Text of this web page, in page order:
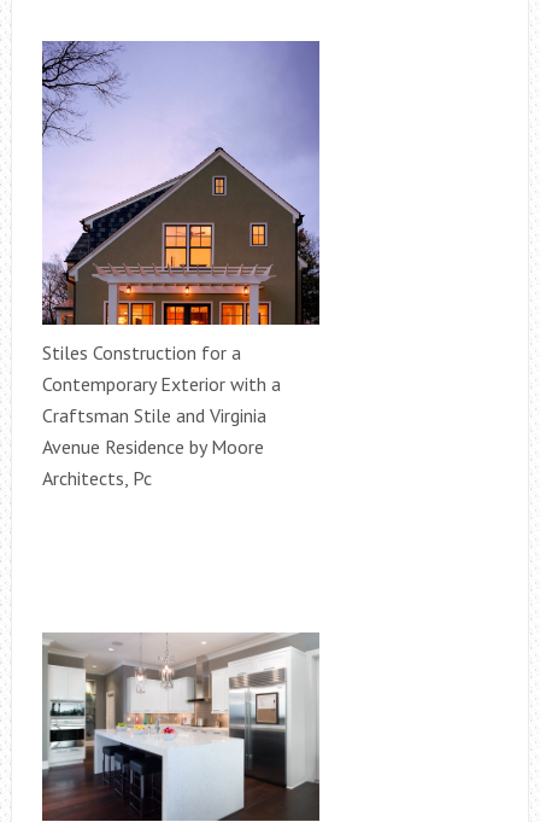
Stiles Construction for a
Contemporary Exterior with a
Craftsman Stile and Virginia
Avenue Residence by Moore
Architects, Pc